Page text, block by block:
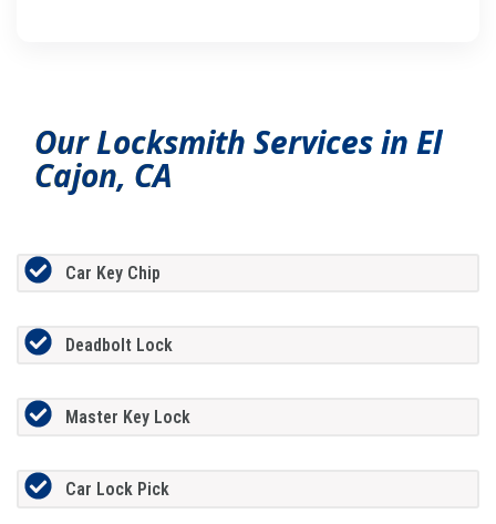
Our Locksmith Services in El
Cajon, CA
Car Key Chip
Deadbolt Lock
Master Key Lock
Car Lock Pick